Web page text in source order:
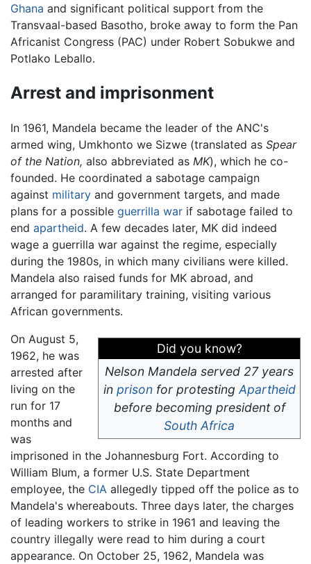
Ghana and significant political support from the
Transvaal-based Basotho, broke away to form the Pan
Africanist Congress (PAC) under Robert Sobukwe and
Potlako Leballo.
Arrest and imprisonment
In 1961, Mandela became the leader of the ANC's
armed wing, Umkhonto we Sizwe (translated as Spear
of the Nation, also abbreviated as MK), which he co-
founded. He coordinated a sabotage campaign
against military and government targets, and made
plans for a possible guerrilla war if sabotage failed to
end apartheid. A few decades later, MK did indeed
wage a guerrilla war against the regime, especially
during the 1980s, in which many civilians were killed.
Mandela also raised funds for MK abroad, and
arranged for paramilitary training, visiting various
African governments.
Did you know?
Nelson Mandela served 27 years
in prisonfor protesting Apartheid
before becoming president of
South Africa
On August 5,
1962, he was
arrested after
living on the
run for 17
months and
was
imprisoned in the Johannesburg Fort. According to
William Blum, a former U.S. State Department
employee, the CIA allegedly tipped off the police as to
Mandela's whereabouts. Three days later, the charges
of leading workers to strike in 1961 and leaving the
country illegally were read to him during a court
appearance. On October 25, 1962, Mandela was